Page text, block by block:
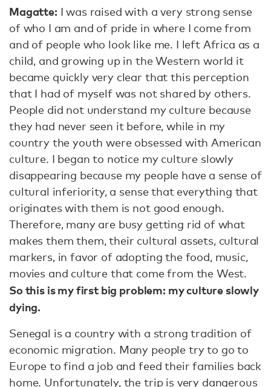
Magatte:I was raised with a very strong sense
of who I am and of pride in where I come from
and of people who look like me. I left Africa as a
child, and growing up in the Western world it
became quickly very clear that this perception
that I had of myself was not shared by others.
People did not understand my culture because
they had never seen it before, while in my
country the youth were obsessed with American
culture. I began to notice my culture slowly
disappearing because my people have a sense of
cultural inferiority, a sense that everything that
originates with them is not good enough.
Therefore, many are busy getting rid of what
makes them them, their cultural assets, cultural
markers, in favor of adopting the food, music,
movies and culture that come from the West.
So this is my first big problem: my culture slowly
dying.
Senegal is a country with a strong tradition of
economic migration. Many people try to go to
Europe to find a job and feed their families back
home. Unfortunately, the trip is very dangerous